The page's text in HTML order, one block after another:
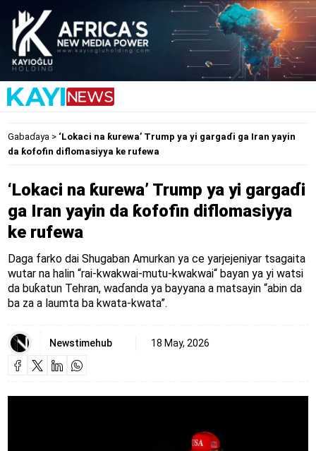
Gabaɗaya> ‘Lokaci na ƙurewa’ Trump ya yi gargaɗi ga Iran yayin
da ƙofofin diflomasiyya ke rufewa
‘Lokaci na ƙurewa’ Trump ya yi gargaɗi
ga Iran yayin da ƙofofin diflomasiyya
ke rufewa
Daga farko dai Shugaban Amurkan ya ce yarjejeniyar tsagaita
wutar na halin “rai-kwakwai-mutu-kwakwai“ bayan ya yi watsi
da buƙatun Tehran, waɗanda ya bayyana a matsayin “abin da
ba za a laumta ba kwata-kwata”.
Newstimehub 18 May, 2026